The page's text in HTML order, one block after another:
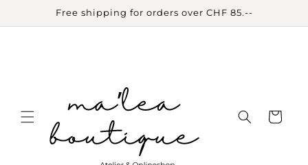
Skip toFree shipping for orders over CHF 85.--
Cart